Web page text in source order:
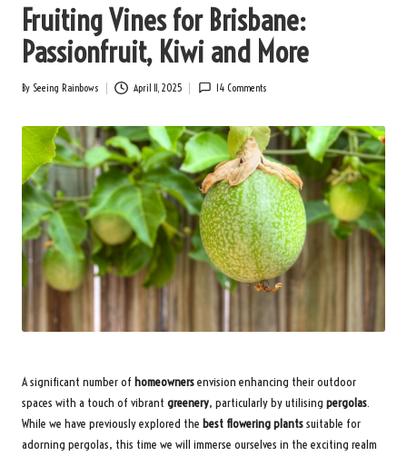
Fruiting Vines for Brisbane:
Passionfruit, Kiwi and More
Posted
By Seeing Rainbows April 11, 2025 14 Comments
A significant number of homeownersenvision enhancing their outdoor
spaces with a touch of vibrant greenery, particularly by utilising pergolas.
While we have previously explored the best flowering plantssuitable for
adorning pergolas, this time we will immerse ourselves in the exciting realm